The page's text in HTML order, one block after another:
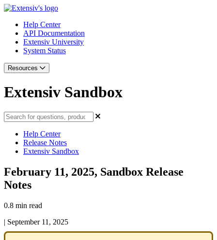
Help Center
API Documentation
Extensiv University
System Status
Resources
Extensiv Sandbox
Help Center
Release Notes
Extensiv Sandbox
February 11, 2025, Sandbox Release
Notes
0.8 min read
| September 11, 2025